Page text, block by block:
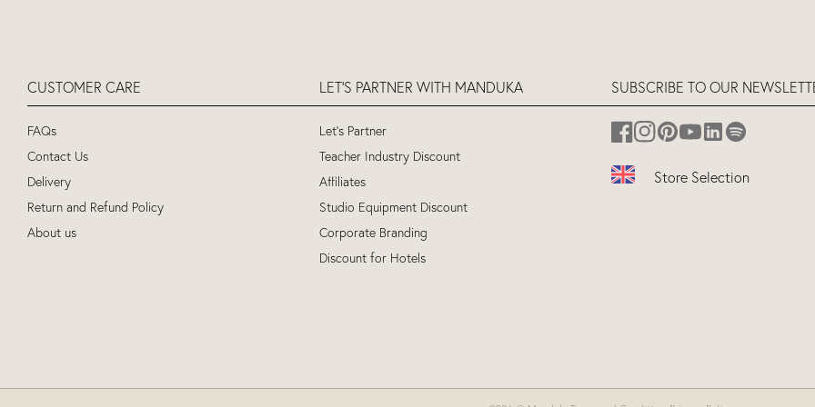
CUSTOMER CARE
FAQs
Contact Us
Delivery
Return and Refund Policy
About us
LET'S PARTNER WITH MANDUKA
Let's Partner
Teacher Industry Discount
Affiliates
Studio Equipment Discount
Corporate Branding
Discount for Hotels
SUBSCRIBE TO OUR
Store Selection